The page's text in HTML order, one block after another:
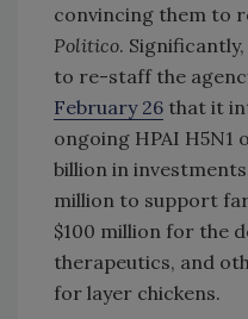
convincing them to
Politico.
to re-staff the
February 26 that it
ongoing HPAI H5N1
billion in
million to support
$100 million for the
therapeutics, and
for layer chickens.